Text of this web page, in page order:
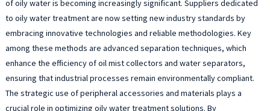
of oily water is becoming increasingly significant. Suppliers dedicated
to oily water treatment are now setting new industry standards by
embracing innovative technologies and reliable methodologies. Key
among these methods are advanced separation techniques, which
enhance the efficiency of oil mist collectors and water separators,
ensuring that industrial processes remain environmentally compliant.
The strategic use of peripheral accessories and materials plays a
crucial role in optimizing oily water treatment solutions. By